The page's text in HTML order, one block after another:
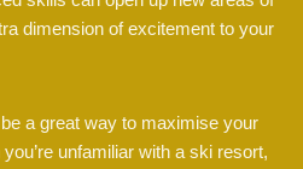
dimension of excitement to your
a great way to maximise your
unfamiliar with a ski resort,